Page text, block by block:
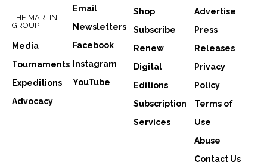
THE MARLIN
GROUP
Media
Tournaments
Expeditions
Advocacy
Email
Newsletters
Facebook
Instagram
YouTube
Shop
Subscribe
Renew
Digital
Editions
Subscription
Services
Advertise
Press
Releases
Privacy
Policy
Terms of
Use
Abuse
Contact Us